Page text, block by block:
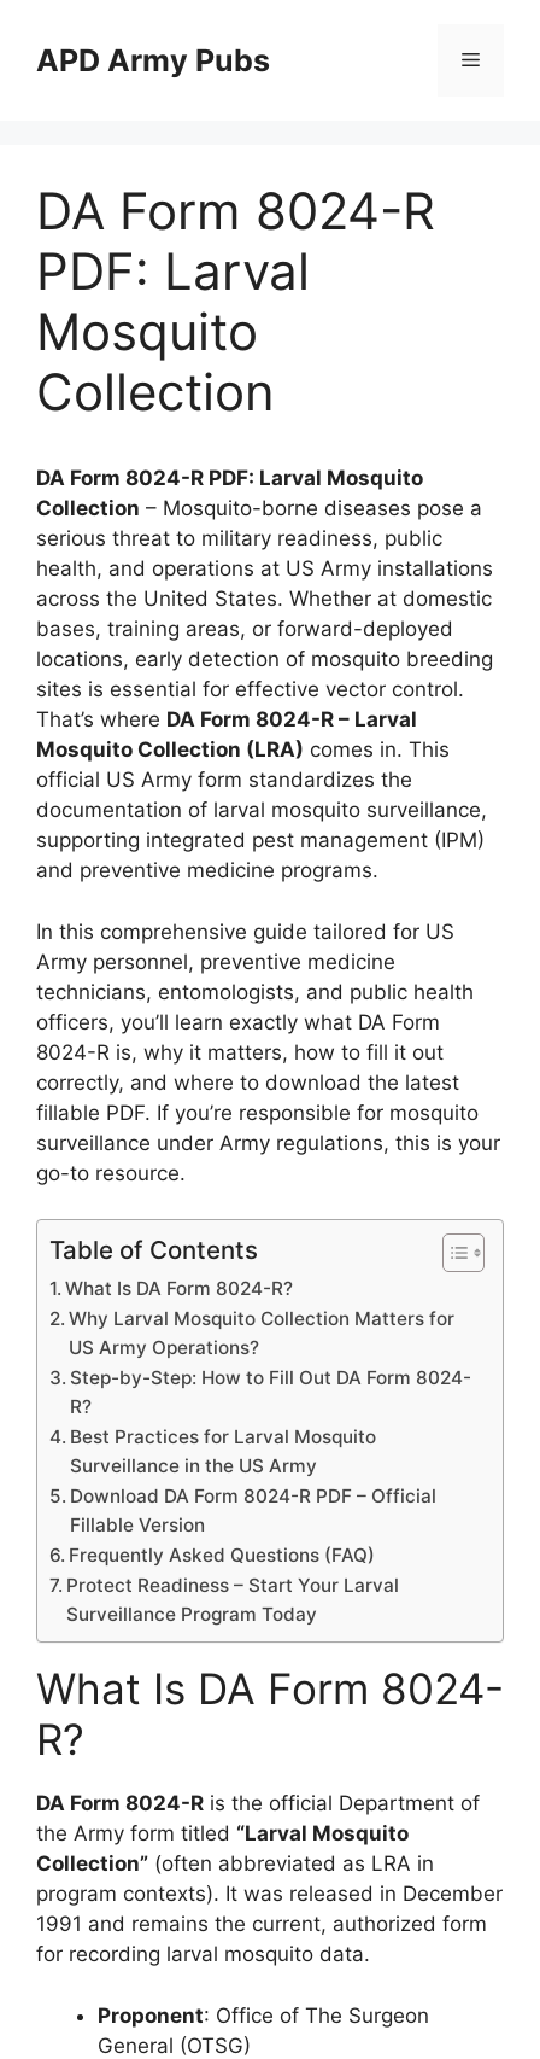
contentAPD Army Pubs Menu
DA Form 8024-R
PDF: Larval
Mosquito
Collection
DA Form 8024-R PDF: Larval Mosquito
Collection – Mosquito-borne diseases pose a
serious threat to military readiness, public
health, and operations at US Army installations
across the United States. Whether at domestic
bases, training areas, or forward-deployed
locations, early detection of mosquito breeding
sites is essential for effective vector control.
That’s where DA Form 8024-R – Larval
Mosquito Collection (LRA) comes in. This
official US Army form standardizes the
documentation of larval mosquito surveillance,
supporting integrated pest management (IPM)
and preventive medicine programs.
In this comprehensive guide tailored for US
Army personnel, preventive medicine
technicians, entomologists, and public health
officers, you’ll learn exactly what DA Form
8024-R is, why it matters, how to fill it out
correctly, and where to download the latest
fillable PDF. If you’re responsible for mosquito
surveillance under Army regulations, this is your
go-to resource.
Table of Contents
What Is DA Form 8024-R?
Why Larval Mosquito Collection Matters for
US Army Operations?
Step-by-Step: How to Fill Out DA Form 8024-
R?
Best Practices for Larval Mosquito
Surveillance in the US Army
Download DA Form 8024-R PDF – Official
Fillable Version
Frequently Asked Questions (FAQ)
Protect Readiness – Start Your Larval
Surveillance Program Today
What Is DA Form 8024-
R?
DA Form 8024-R is the official Department of
the Army form titled “Larval Mosquito
Collection” (often abbreviated as LRA in
program contexts). It was released in December
1991 and remains the current, authorized form
for recording larval mosquito data.
Proponent: Office of The Surgeon
General (OTSG)